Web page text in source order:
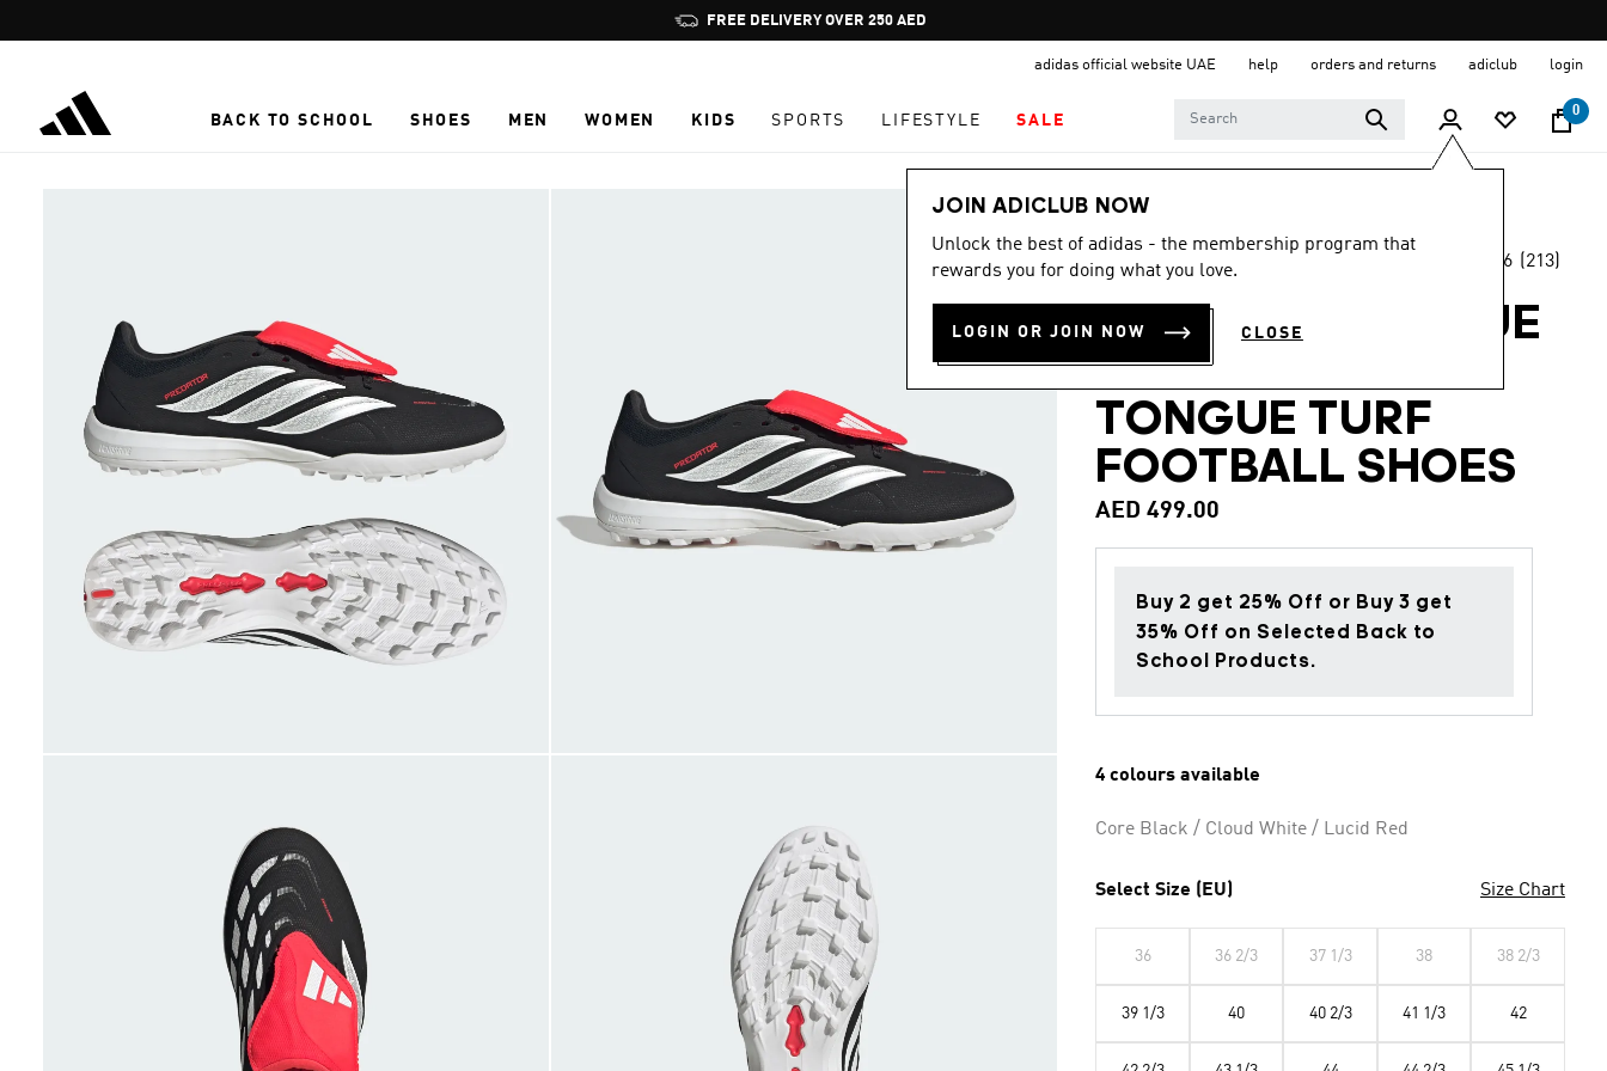
Pause
promotion
FREE DELIVERY OVER 250 AED
adidas official website UAE help orders and returns adiclub login
BACK TO SCHOOL SHOES MEN WOMEN KIDS SPORTS LIFESTYLE SALE
0
JOIN ADICLUB NOW
Unlock the best of adidas - the membership program that
rewards you for doing what you love.
LOGIN OR JOIN NOW CLOSE
Men
Back to School
rating
value.
Read
Reviews.
Same
4.6 (213)
PREDATOR LEAGUE
FOLD-OVER
TONGUE TURF
FOOTBALL SHOES
AED 499.00
Buy 2 get 25% Off or Buy 3 get
35% Off on Selected Back to
School Products.
4 colours available
Core Black / Cloud White / Lucid Red
Select Size (EU) Size Chart
36 36 2/3 37 1/3 38 38 2/3
39 1/3 40 40 2/3 41 1/3 42